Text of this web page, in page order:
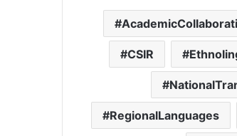
CSIR
RegionalLanguages